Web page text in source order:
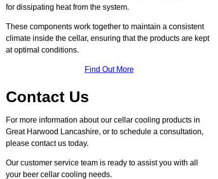
for dissipating heat from the system.
These components work together to maintain a consistent
climate inside the cellar, ensuring that the products are kept
at optimal conditions.
Find Out More
Contact Us
For more information about our cellar cooling products in
Great Harwood Lancashire, or to schedule a consultation,
please contact us today.
Our customer service team is ready to assist you with all
your beer cellar cooling needs.